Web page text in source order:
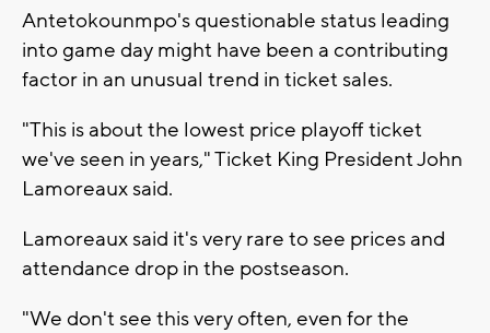
Antetokounmpo's questionable status leading
into game day might have been a contributing
factor in an unusual trend in ticket sales.
"This is about the lowest price playoff ticket
we've seen in years," Ticket King President John
Lamoreaux said.
Lamoreaux said it's very rare to see prices and
attendance drop in the postseason.
"We don't see this very often, even for the